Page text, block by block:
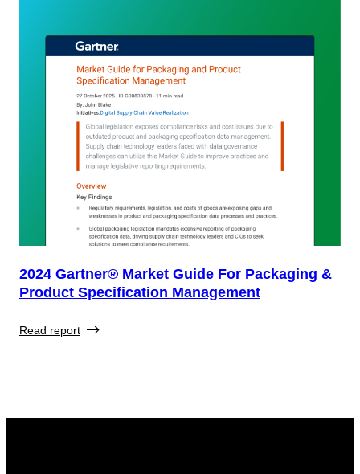
2024 Gartner® Market Guide For Packaging &
Product Specification Management
Read report